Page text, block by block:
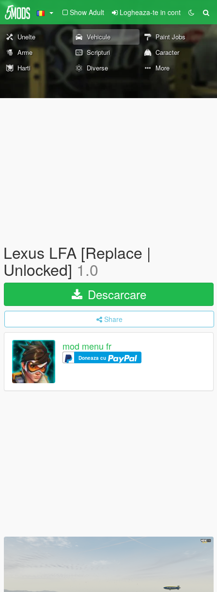
Show Adult Logheaza-te in cont
Unelte Vehicule
Paint Jobs
Arme
Scripturi
Caracter
Harti
Diverse More
Lexus LFA [Replace |
Unlocked] 1.0
Descarcare
Share
mod menu fr
Doneaza cu